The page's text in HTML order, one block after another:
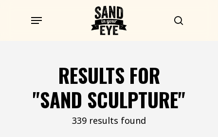
search
Menu
RESULTS FOR
"SAND SCULPTURE"
339 results found